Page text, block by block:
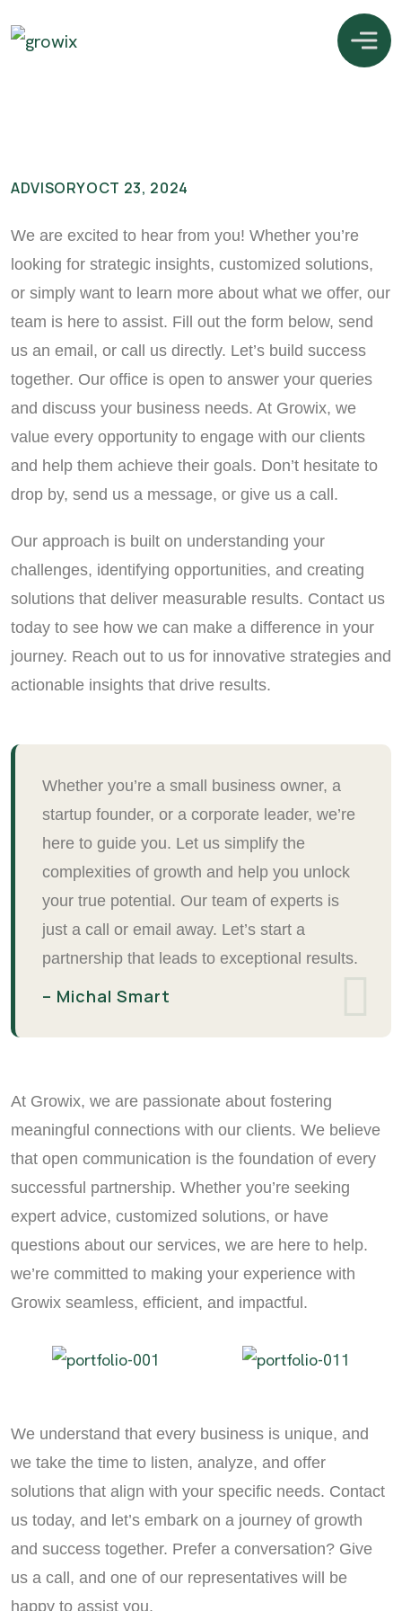
ADVISORYOCT 23, 2024
We are excited to hear from you! Whether you’re
looking for strategic insights, customized solutions,
or simply want to learn more about what we offer, our
team is here to assist. Fill out the form below, send
us an email, or call us directly. Let’s build success
together. Our office is open to answer your queries
and discuss your business needs. At Growix, we
value every opportunity to engage with our clients
and help them achieve their goals. Don’t hesitate to
drop by, send us a message, or give us a call.
Our approach is built on understanding your
challenges, identifying opportunities, and creating
solutions that deliver measurable results. Contact us
today to see how we can make a difference in your
journey. Reach out to us for innovative strategies and
actionable insights that drive results.
Whether you’re a small business owner, a
startup founder, or a corporate leader, we’re
here to guide you. Let us simplify the
complexities of growth and help you unlock
your true potential. Our team of experts is
just a call or email away. Let’s start a
partnership that leads to exceptional results.
– Michal Smart
At Growix, we are passionate about fostering
meaningful connections with our clients. We believe
that open communication is the foundation of every
successful partnership. Whether you’re seeking
expert advice, customized solutions, or have
questions about our services, we are here to help.
we’re committed to making your experience with
Growix seamless, efficient, and impactful.
We understand that every business is unique, and
we take the time to listen, analyze, and offer
solutions that align with your specific needs. Contact
us today, and let’s embark on a journey of growth
and success together. Prefer a conversation? Give
us a call, and one of our representatives will be
happy to assist you.